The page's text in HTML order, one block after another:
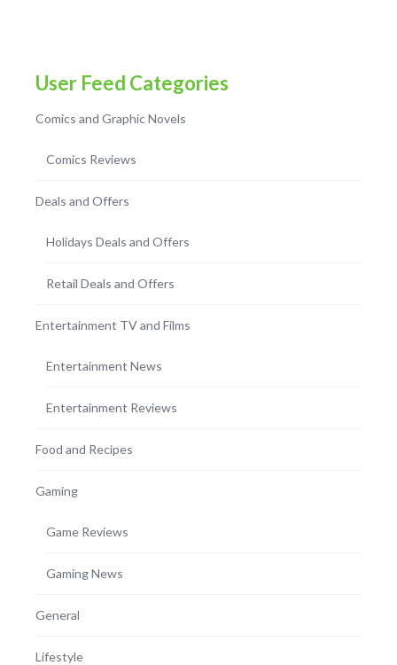
User Feed Categories
Comics and Graphic Novels
Comics Reviews
Deals and Offers
Holidays Deals and Offers
Retail Deals and Offers
Entertainment TV and Films
Entertainment News
Entertainment Reviews
Food and Recipes
Gaming
Game Reviews
Gaming News
General
Lifestyle